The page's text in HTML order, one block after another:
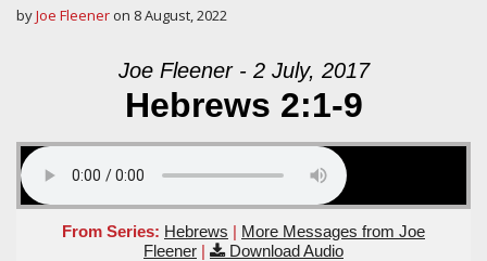
byJoe Fleener on 8 August, 2022
Joe Fleener - 2 July, 2017
Hebrews 2:1-9
From Series: Hebrews | More Messages from Joe
Fleener | Download Audio